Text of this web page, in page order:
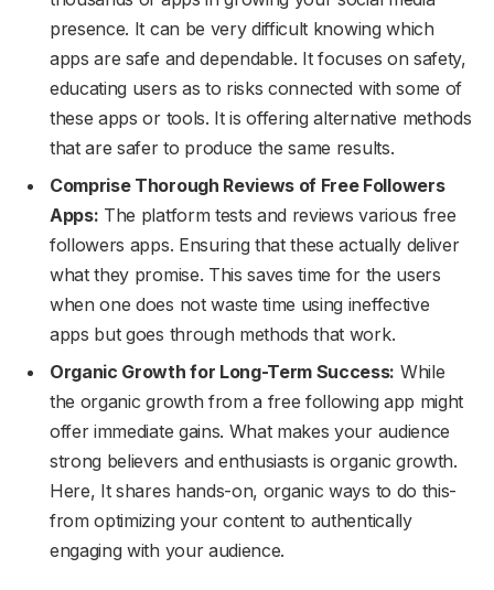
presence. It can be very difficult knowing which
apps are safe and dependable. It focuses on safety,
educating users as to risks connected with some of
these apps or tools. It is offering alternative methods
that are safer to produce the same results.
Comprise Thorough Reviews of Free Followers
Apps: The platform tests and reviews various free
followers apps. Ensuring that these actually deliver
what they promise. This saves time for the users
when one does not waste time using ineffective
apps but goes through methods that work.
Organic Growth for Long-Term Success: While
the organic growth from a free following app might
offer immediate gains. What makes your audience
strong believers and enthusiasts is organic growth.
Here, It shares hands-on, organic ways to do this-
from optimizing your content to authentically
engaging with your audience.